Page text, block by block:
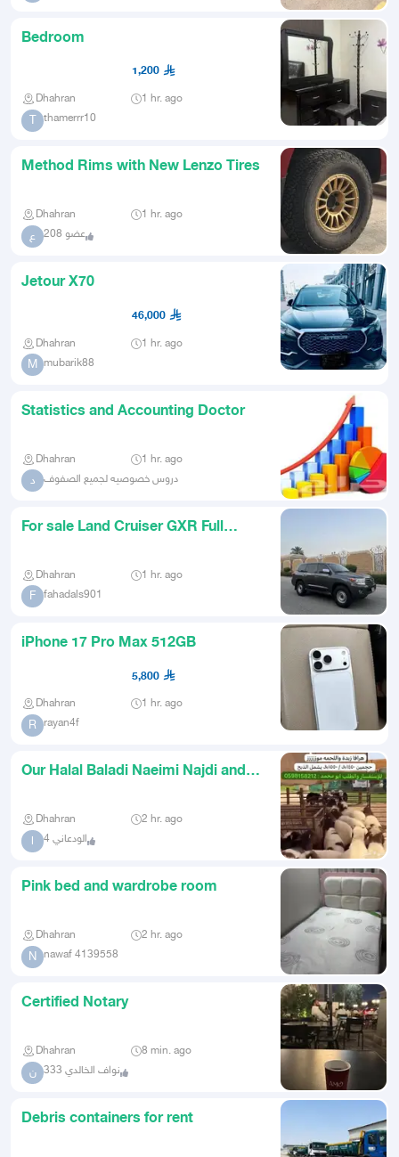
Bedroom
1,200
Dhahran 1 hr. ago
T thamerrr10
Method Rims with New Lenzo Tires
Dhahran 1 hr. ago
ع عضو 208
Jetour X70
46,000
Dhahran 1 hr. ago
M mubarik88
Statistics and Accounting Doctor
Dhahran 1 hr. ago
د دروس خصوصيه لجميع الصفوف
For sale Land Cruiser GXR Full
Dhahran 1 hr. ago
F fahadals901
iPhone 17 Pro Max 512GB
5,800
Dhahran 1 hr. ago
R rayan4f
Our Halal Baladi Naeimi Najdi and
Dhahran 2 hr. ago
ا الودعاني 4
Pink bed and wardrobe room
Dhahran 2 hr. ago
N nawaf 4139558
Certified Notary
Dhahran 8 min. ago
ن نواف الخالدي 333
Debris containers for rent